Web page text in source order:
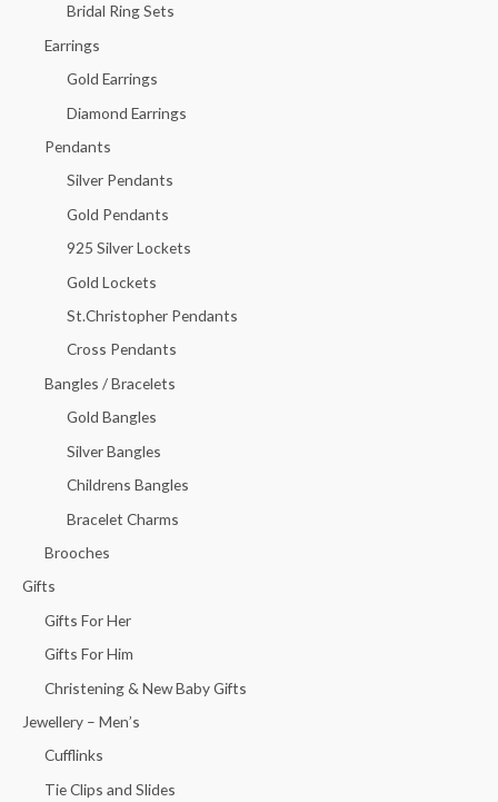
Bridal Ring Sets
Earrings
Gold Earrings
Diamond Earrings
Pendants
Silver Pendants
Gold Pendants
925 Silver Lockets
Gold Lockets
St.Christopher Pendants
Cross Pendants
Bangles / Bracelets
Gold Bangles
Silver Bangles
Childrens Bangles
Bracelet Charms
Brooches
Gifts
Gifts For Her
Gifts For Him
Christening & New Baby Gifts
Jewellery – Men’s
Cufflinks
Tie Clips and Slides